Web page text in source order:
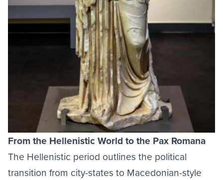
From the Hellenistic World to the Pax Romana
The Hellenistic period outlines the political
transition from city-states to Macedonian-style